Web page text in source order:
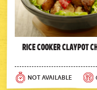
Rice Cooker Claypot
NOT AVAILABLE